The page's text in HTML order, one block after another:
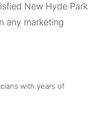
New Hyde Park
any marketing
with years of